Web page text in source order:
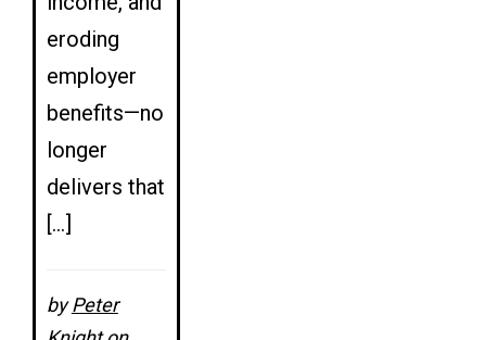
eroding
employer
benefits—no
longer
delivers that
[…]
byPeter